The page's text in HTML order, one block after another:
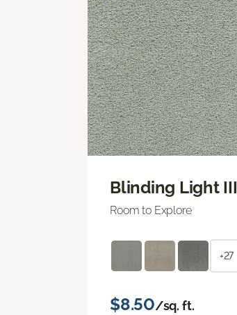
Blinding Light III
Room to Explore
+27
$8.50/sq. ft.